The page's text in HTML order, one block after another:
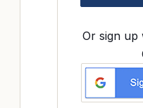
Or sign up